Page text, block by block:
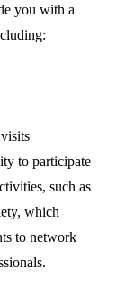
you with a
to participate
such as
which
to network